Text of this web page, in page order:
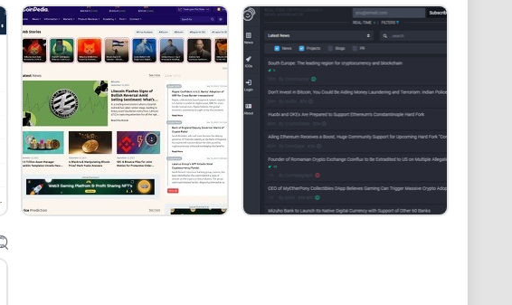
news aggregation. CryptoRank is a stronger fit when
sense for portfolio-linked monitoring, while Feedly is better for
can appear quickly and still be incomplete, recycled,
affect a financial decision.